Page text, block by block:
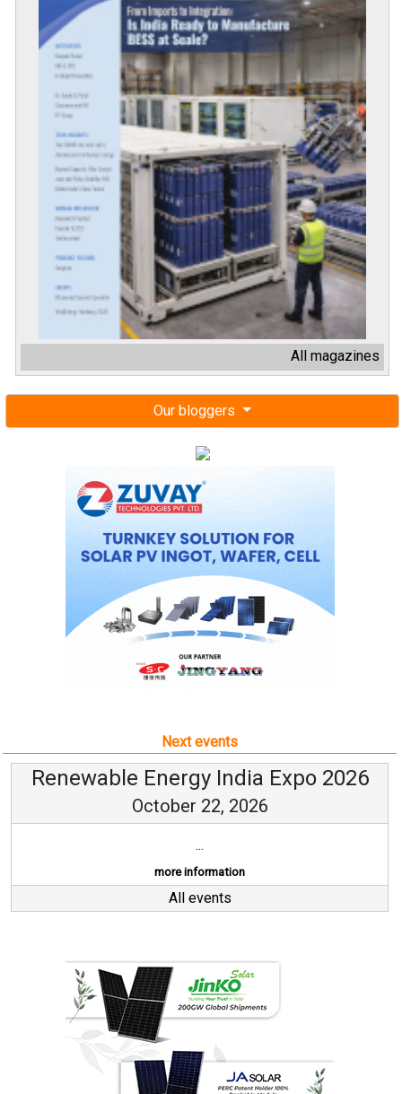
All magazines
Our bloggers
Next events
Renewable Energy India Expo 2026
October 22, 2026
...
more information
All events